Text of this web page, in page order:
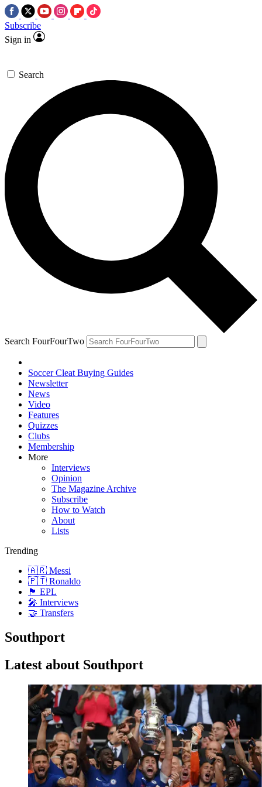
Subscribe
Sign in
Search
Search FourFourTwo
Soccer Cleat Buying Guides
Newsletter
News
Video
Features
Quizzes
Clubs
Membership
More
Interviews
Opinion
The Magazine Archive
Subscribe
How to Watch
About
Lists
Trending
🇦🇷 Messi
🇵🇹 Ronaldo
🏴󠁧󠁢󠁥󠁮󠁧󠁿 EPL
🎤 Interviews
🤝 Transfers
Southport
Latest about Southport